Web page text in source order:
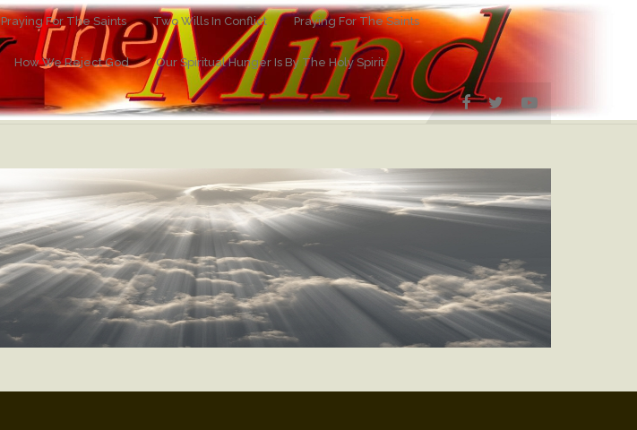
Praying For The Saints Two Wills In Conflict Praying For The Saints
How We Reject God Our Spiritual Hunger Is By The Holy Spirit